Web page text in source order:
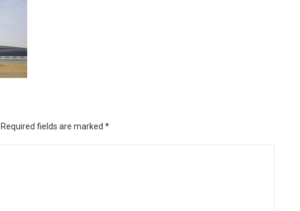
Required fields are marked *